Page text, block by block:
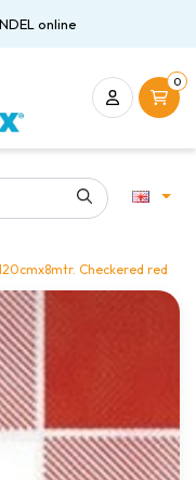
online
0
Checkered red